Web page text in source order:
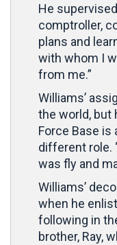
He
comptroller,
plans and
with whom I
from me.”
Williams’
the world, but
Force Base is
different role.
was fly and
Williams’
when he
following in
brother, Ray,